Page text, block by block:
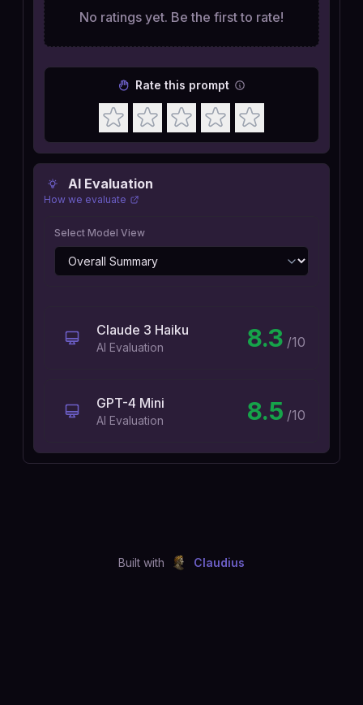
AI Evaluation
How we evaluate
Select Model View
Claude 3 Haiku
AI Evaluation 8.3 /10
GPT-4 Mini
AI Evaluation 8.5 /10
No ratings yet. Be the first to rate!
Rate this prompt
Built with Claudius